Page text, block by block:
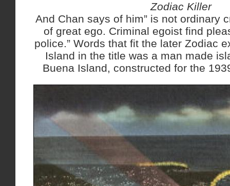
Zodiac Killer
And Chan says of him” is not ordinary
of great ego. Criminal egoist find
police.” Words that fit the later Zodiac
Island in the title was a man made
Buena Island, constructed for the